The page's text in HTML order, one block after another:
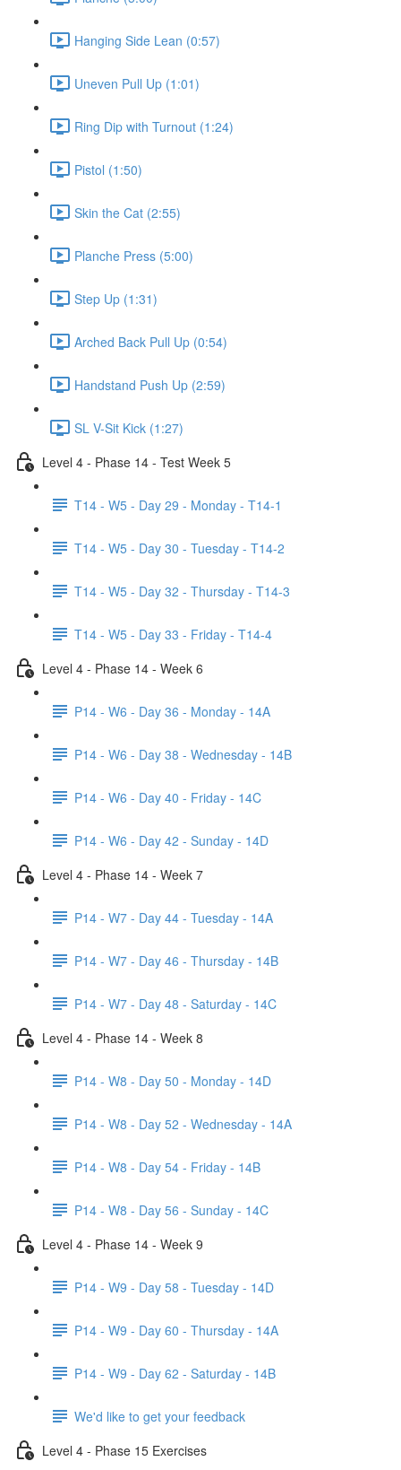
Hanging Side Lean (0:57)
Uneven Pull Up (1:01)
Ring Dip with Turnout (1:24)
Pistol (1:50)
Skin the Cat (2:55)
Planche Press (5:00)
Step Up (1:31)
Arched Back Pull Up (0:54)
Handstand Push Up (2:59)
SL V-Sit Kick (1:27)
Level 4 - Phase 14 - Test Week 5
T14 - W5 - Day 29 - Monday - T14-1
T14 - W5 - Day 30 - Tuesday - T14-2
T14 - W5 - Day 32 - Thursday - T14-3
T14 - W5 - Day 33 - Friday - T14-4
Level 4 - Phase 14 - Week 6
P14 - W6 - Day 36 - Monday - 14A
P14 - W6 - Day 38 - Wednesday - 14B
P14 - W6 - Day 40 - Friday - 14C
P14 - W6 - Day 42 - Sunday - 14D
Level 4 - Phase 14 - Week 7
P14 - W7 - Day 44 - Tuesday - 14A
P14 - W7 - Day 46 - Thursday - 14B
P14 - W7 - Day 48 - Saturday - 14C
Level 4 - Phase 14 - Week 8
P14 - W8 - Day 50 - Monday - 14D
P14 - W8 - Day 52 - Wednesday - 14A
P14 - W8 - Day 54 - Friday - 14B
P14 - W8 - Day 56 - Sunday - 14C
Level 4 - Phase 14 - Week 9
P14 - W9 - Day 58 - Tuesday - 14D
P14 - W9 - Day 60 - Thursday - 14A
P14 - W9 - Day 62 - Saturday - 14B
We'd like to get your feedback
Level 4 - Phase 15 Exercises